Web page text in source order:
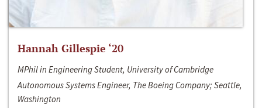
Hannah Gillespie ‘20
MPhil in Engineering Student, University of Cambridge
Autonomous Systems Engineer, The Boeing Company; Seattle,
Washington